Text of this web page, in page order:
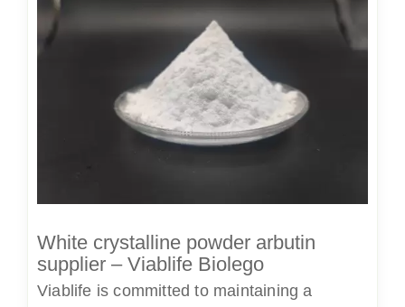
White crystalline powder arbutin
supplier – Viablife Biolego
Viablife is committed to maintaining a